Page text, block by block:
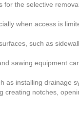
the selective
when access is
such as
sawing equipment
as installing drainage
creating notches,